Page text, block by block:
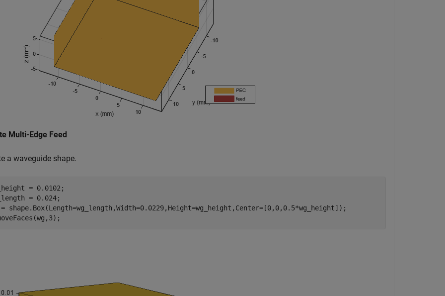
Multi-Edge Feed
a waveguide shape.
= 0.0102;
= 0.024;
= shape.Box(Length=wg_length,Width=0.0229,Height=wg_height,Center=[0,0,0.5*wg_height]);